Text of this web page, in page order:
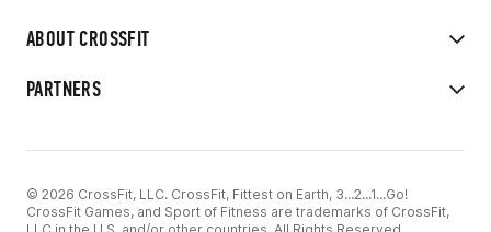
ABOUT CROSSFIT
PARTNERS
© 2026 CrossFit, LLC. CrossFit, Fittest on Earth, 3...2...1...Go!
CrossFit Games, and Sport of Fitness are trademarks of CrossFit,